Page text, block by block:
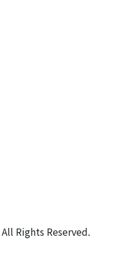
All Rights Reserved.